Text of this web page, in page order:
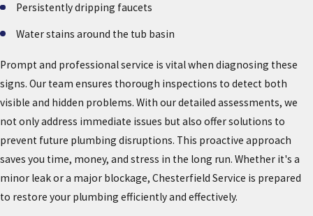
Persistently dripping faucets
Water stains around the tub basin
Prompt and professional service is vital when diagnosing these
signs. Our team ensures thorough inspections to detect both
visible and hidden problems. With our detailed assessments, we
not only address immediate issues but also offer solutions to
prevent future plumbing disruptions. This proactive approach
saves you time, money, and stress in the long run. Whether it's a
minor leak or a major blockage, Chesterfield Service is prepared
to restore your plumbing efficiently and effectively.